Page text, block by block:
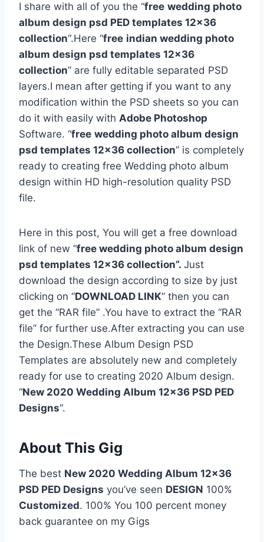
I share with all of you the “free wedding photo
album design psd PED templates 12×36
collection“.Here “free indian wedding photo
album design psd templates 12×36
collection” are fully editable separated PSD
layers.I mean after getting if you want to any
modification within the PSD sheets so you can
do it with easily with Adobe Photoshop
Software. “free wedding photo album design
psd templates 12×36 collection” is completely
ready to creating free Wedding photo album
design within HD high-resolution quality PSD
file.
Here in this post, You will get a free download
link of new “free wedding photo album design
psd templates 12×36 collection”. Just
download the design according to size by just
clicking on “DOWNLOAD LINK” then you can
get the “RAR file” .You have to extract the “RAR
file” for further use.After extracting you can use
the Design.These Album Design PSD
Templates are absolutely new and completely
ready for use to creating 2020 Album design.
“New 2020 Wedding Album 12×36 PSD PED
Designs“.
About This Gig
The best New 2020 Wedding Album 12×36
PSD PED Designs you’ve seen DESIGN 100%
Customized. 100% You 100 percent money
back guarantee on my Gigs